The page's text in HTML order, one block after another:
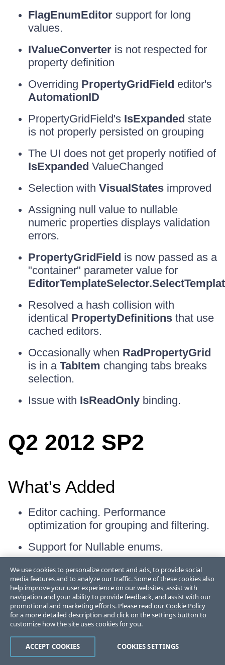
FlagEnumEditor support for long
values.
IValueConverter is not respected for
property definition
Overriding PropertyGridField editor's
AutomationID
PropertyGridField's IsExpanded state
is not properly persisted on grouping
The UI does not get properly notified of
IsExpanded ValueChanged
Selection with VisualStates improved
Assigning null value to nullable
numeric properties displays validation
errors.
PropertyGridField is now passed as a
"container" parameter value for
Resolved a hash collision with
identical PropertyDefinitions that use
cached editors.
Occasionally when RadPropertyGrid
is in a TabItem changing tabs breaks
selection.
Issue with IsReadOnly binding.
Q2 2012 SP2
What's Added
Editor caching. Performance
optimization for grouping and filtering.
Support for Nullable enums.
What's Fixed
Guid properties cannot be edited.
Searching does not show some nested
properties.
We use cookies to personalize content and ads, to provide social
media features and to analyze our traffic. Some of these cookies also
help improve your user experience on our websites, assist with
navigation and your ability to provide feedback, and assist with our
promotional and marketing efforts. Please read ourCookie Policy
for a more detailed description and click on the settings button to
customize how the site uses cookies for you.
COOKIES SETTINGS
ACCEPT COOKIES